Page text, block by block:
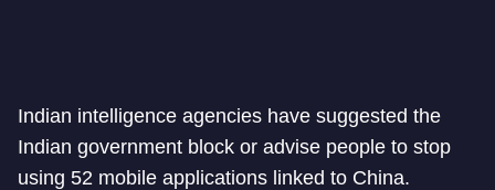
Indian intelligence agencies have suggested the
Indian government block or advise people to stop
using 52 mobile applications linked to China.